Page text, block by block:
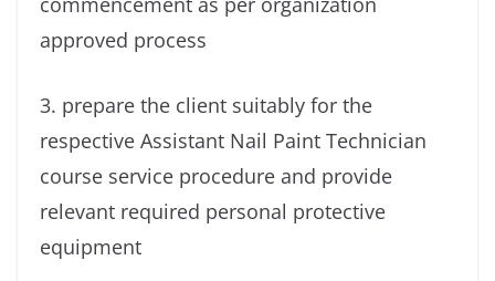
approved process
3. prepare the client suitably for the
respective Assistant Nail Paint Technician
course service procedure and provide
relevant required personal protective
equipment